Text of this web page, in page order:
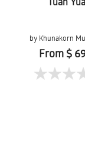
by Khunakorn
From $